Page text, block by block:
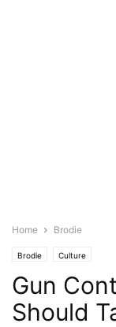
Home Brodie
Brodie Culture
Gun
Should